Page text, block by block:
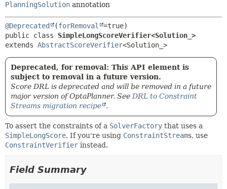
PlanningSolution annotation
@Deprecated (forRemoval
public class SimpleLongScoreVerifier<Solution_>
extends AbstractScoreVerifier<Solution_>
Deprecated, for removal: This API element is
subject to removal in a future version.
Score DRL is deprecated and will be removed in a future
major version of OptaPlanner. See DRL to Constraint
Streams migration recipe
.
To assert the constraints of a SolverFactory that uses a
SimpleLongScore. If you're using ConstraintStreams, use
ConstraintVerifier instead.
Field Summary